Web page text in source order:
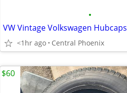
•
VW Vintage Volkswagen Hubcaps
<1hr ago Central Phoenix
$60